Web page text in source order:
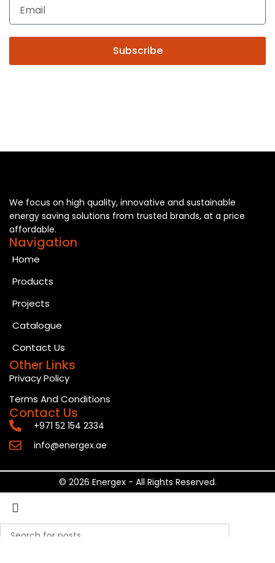
Subscribe
We focus on high quality, innovative and sustainable
energy saving solutions from trusted brands, at a price
affordable.
Navigation
Home
Products
Projects
Catalogue
Contact Us
Other Links
Privacy Policy
Terms And Conditions
Contact Us
+971 52 154 2334
info@energex.ae
© 2026 Energex - All Rights Reserved.